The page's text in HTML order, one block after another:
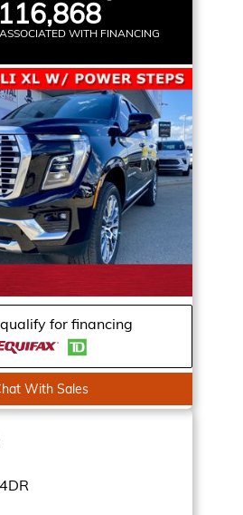
WITH FINANCING
for financing
With Sales